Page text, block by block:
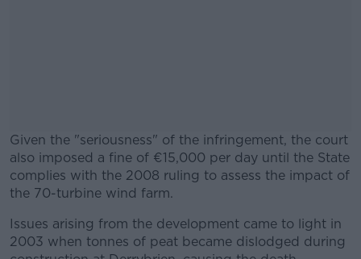
Given the "seriousness" of the infringement, the court
also imposed a fine of €15,000 per day until the State
complies with the 2008 ruling to assess the impact of
the 70-turbine wind farm.
#AD
Issues arising from the development came to light in
2003 when tonnes of peat became dislodged during